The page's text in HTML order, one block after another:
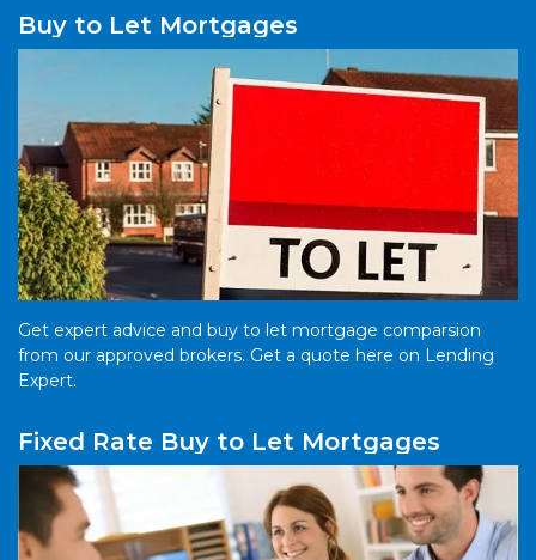
Buy to Let Mortgages
Get expert advice and buy to let mortgage comparsion
from our approved brokers. Get a quote here on Lending
Expert.
Fixed Rate Buy to Let Mortgages